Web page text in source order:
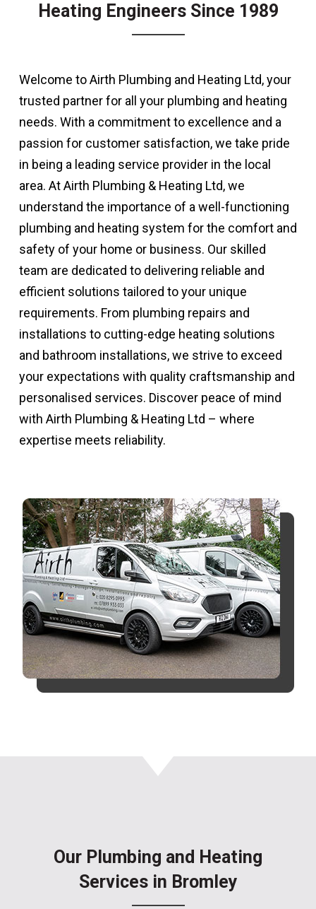
Heating Engineers Since 1989
Welcome to Airth Plumbing and Heating Ltd, your
trusted partner for all your plumbing and heating
needs. With a commitment to excellence and a
passion for customer satisfaction, we take pride
in being a leading service provider in the local
area. At Airth Plumbing & Heating Ltd, we
understand the importance of a well-functioning
plumbing and heating system for the comfort and
safety of your home or business. Our skilled
team are dedicated to delivering reliable and
efficient solutions tailored to your unique
requirements. From plumbing repairs and
installations to cutting-edge heating solutions
and bathroom installations, we strive to exceed
your expectations with quality craftsmanship and
personalised services. Discover peace of mind
with Airth Plumbing & Heating Ltd – where
expertise meets reliability.
Our Plumbing and Heating
Services in Bromley